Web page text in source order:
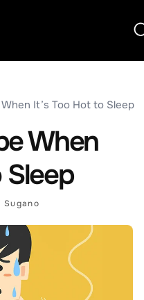
It’s Too Hot to Sleep
When
Sleep
Sugano